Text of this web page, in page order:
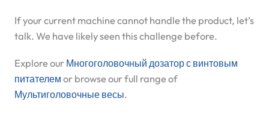
If your current machine cannot handle the product, let’s
talk. We have likely seen this challenge before.
Explore our Многоголовочный дозатор с винтовым
питателем or browse our full range of
Мультиголовочные весы.